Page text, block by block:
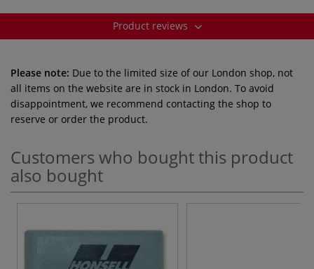
Product reviews
Please note: Due to the limited size of our London shop, not
all items on the website are in stock in London. To avoid
disappointment, we recommend contacting the shop to
reserve or order the product.
Customers who bought this product
also bought